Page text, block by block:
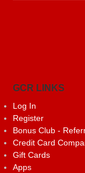
GCR LINKS
Log In
Register
Bonus Club -
Credit Card
Gift Cards
Apps